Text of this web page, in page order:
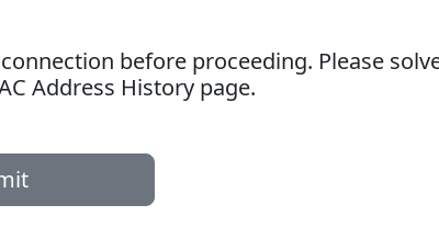
before proceeding. Please
Address History page.